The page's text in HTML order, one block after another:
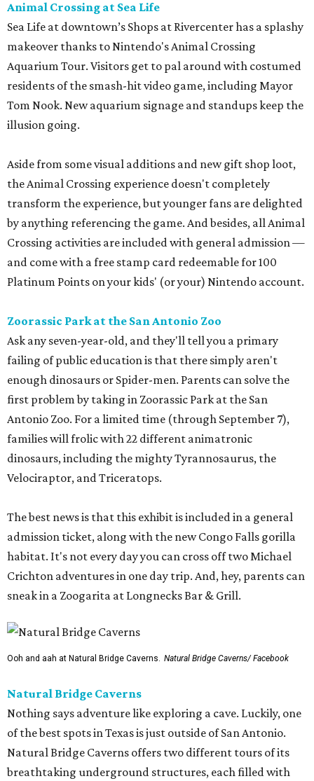
Animal Crossing at Sea Life
Sea Life at downtown’s Shops at Rivercenter has a splashy
makeover thanks to Nintendo's Animal Crossing
Aquarium Tour. Visitors get to pal around with costumed
residents of the smash-hit video game, including Mayor
Tom Nook. New aquarium signage and standups keep the
illusion going.
Aside from some visual additions and new gift shop loot,
the Animal Crossing experience doesn't completely
transform the experience, but younger fans are delighted
by anything referencing the game. And besides, all Animal
Crossing activities are included with general admission —
and come with a free stamp card redeemable for 100
Platinum Points on your kids' (or your) Nintendo account.
Zoorassic Park at the San Antonio Zoo
Ask any seven-year-old, and they'll tell you a primary
failing of public education is that there simply aren't
enough dinosaurs or Spider-men. Parents can solve the
first problem by taking in Zoorassic Park at the San
Antonio Zoo. For a limited time (through September 7),
families will frolic with 22 different animatronic
dinosaurs, including the mighty Tyrannosaurus, the
Velociraptor, and Triceratops.
The best news is that this exhibit is included in a general
admission ticket, along with the new Congo Falls gorilla
habitat. It's not every day you can cross off two Michael
Crichton adventures in one day trip. And, hey, parents can
sneak in a Zoogarita at Longnecks Bar & Grill.
Ooh and aah at Natural Bridge Caverns. Natural Bridge Caverns/ Facebook
Natural Bridge Caverns
Nothing says adventure like exploring a cave. Luckily, one
of the best spots in Texas is just outside of San Antonio.
Natural Bridge Caverns offers two different tours of its
breathtaking underground structures, each filled with